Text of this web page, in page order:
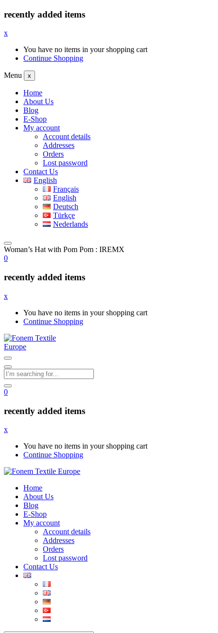
recently added items
x
You have no items in your shopping cart
Continue Shopping
Menu x
Home
About Us
Blog
E-Shop
My account
Account details
Addresses
Orders
Lost password
Contact Us
English
Français
English
Deutsch
Türkçe
Nederlands
Woman’s Hat with Pom Pom : IREMX
0
recently added items
x
You have no items in your shopping cart
Continue Shopping
0
recently added items
x
You have no items in your shopping cart
Continue Shopping
Home
About Us
Blog
E-Shop
My account
Account details
Addresses
Orders
Lost password
Contact Us